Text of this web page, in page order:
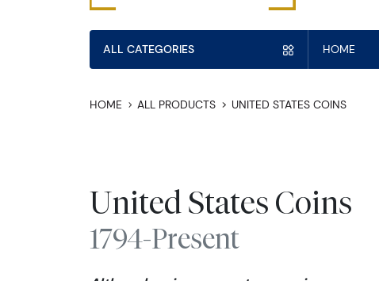
ALL CATEGORIES HOME
HOME ALL PRODUCTS UNITED STATES COINS
United States Coins
1794-Present